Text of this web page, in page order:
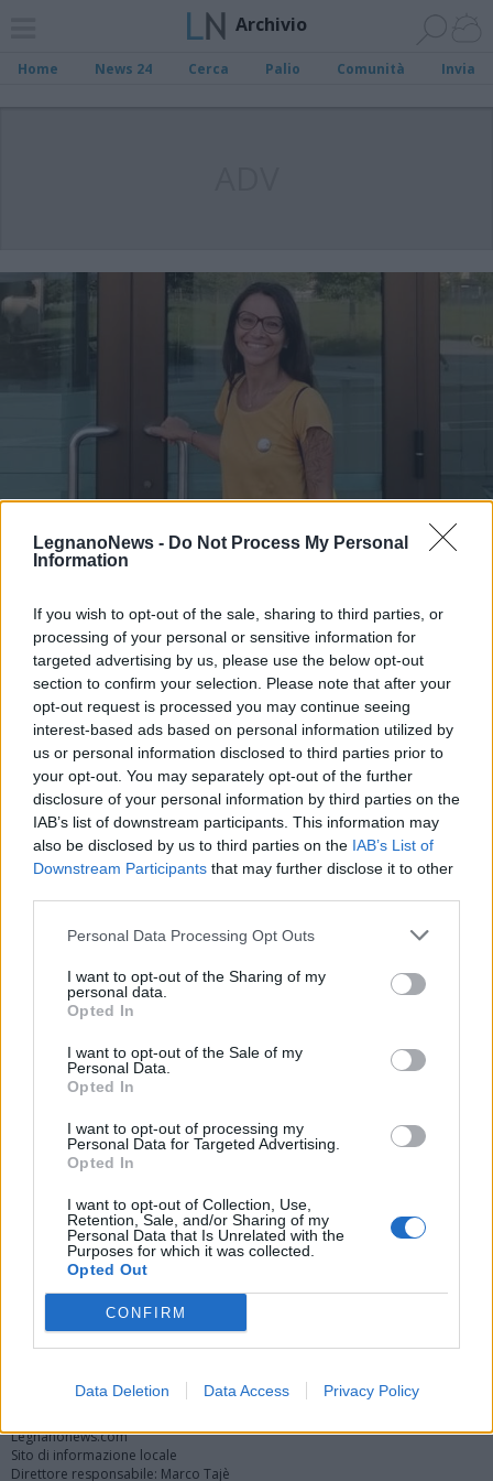
LegnanoNews - Do Not Process My Personal
Information
If you wish to opt-out of the sale, sharing to third parties, or
processing of your personal or sensitive information for
targeted advertising by us, please use the below opt-out
section to confirm your selection. Please note that after your
opt-out request is processed you may continue seeing
interest-based ads based on personal information utilized by
us or personal information disclosed to third parties prior to
your opt-out. You may separately opt-out of the further
disclosure of your personal information by third parties on the
IAB’s list of downstream participants. This information may
also be disclosed by us to third parties on the IAB’s List of
Downstream Participants that may further disclose it to other
Personal Data Processing Opt Outs
I want to opt-out of the Sharing of my
personal data.
Opted In
I want to opt-out of the Sale of my
Personal Data.
Opted In
I want to opt-out of processing my
Personal Data for Targeted Advertising.
Opted In
I want to opt-out of Collection, Use,
Retention, Sale, and/or Sharing of my
Personal Data that Is Unrelated with the
Purposes for which it was collected.
Opted Out
CONFIRM
Data Deletion Data Access Privacy Policy
Archivio
Home News 24 Cerca Palio Comunità Invia
LEGNANO
Francesca Raimondi, responsabile
del coordinamento della lista civica
riLegnano
Vai al sito in modalità classica
Registrati Redazione
Twitter Instagram Contatti Pubblicità
Legnanonews.com
Sito di informazione locale
Direttore responsabile: Marco Tajè